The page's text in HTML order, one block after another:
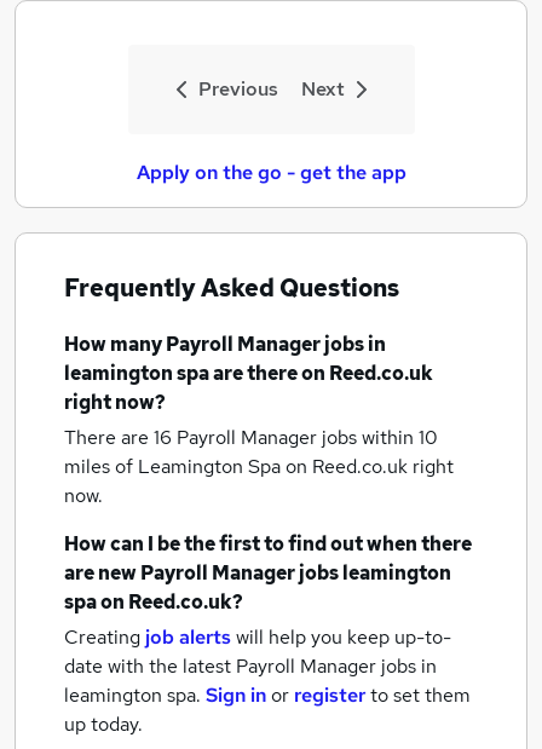
Previous Next
Apply on the go - get the app
Frequently Asked Questions
How manyPayroll Manager jobsin
leamington spaare there on Reed.co.uk
right now?
There are 16 Payroll Manager jobs within 10
miles of Leamington Spaon Reed.co.uk right
now.
How can I be the first to find out when there
are newPayroll Manager jobsleamington
spaon Reed.co.uk?
Creating job alertswill help you keep up-to-
date with the latest Payroll Manager jobs in
leamington spa. Sign inor registerto set them
up today.